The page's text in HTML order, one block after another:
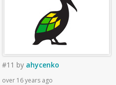
#11 by ahycenko
over 16 years ago